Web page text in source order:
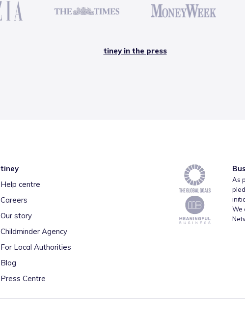
tiney in the press
tiney
Help centre
Careers
Our story
Childminder Agency
For Local Authorities
Blog
Press Centre
As
We